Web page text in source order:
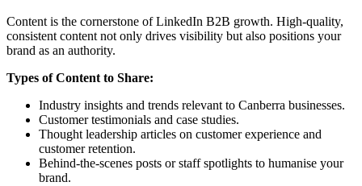
Content is the cornerstone of LinkedIn B2B growth. High-quality,
consistent content not only drives visibility but also positions your
brand as an authority.
Types of Content to Share:
Industry insights and trends relevant to Canberra businesses.
Customer testimonials and case studies.
Thought leadership articles on customer experience and
customer retention.
Behind-the-scenes posts or staff spotlights to humanise your
brand.